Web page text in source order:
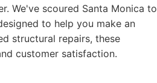
We've scoured Santa Monica to
to help you make an
structural repairs, these
customer satisfaction.